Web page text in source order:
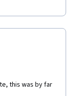
this was by far